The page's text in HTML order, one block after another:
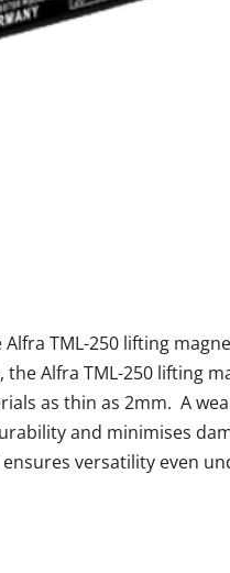
TML-250 lifting
Alfra TML-250 lifting
as thin as 2mm. A
and minimises
ensures versatility even